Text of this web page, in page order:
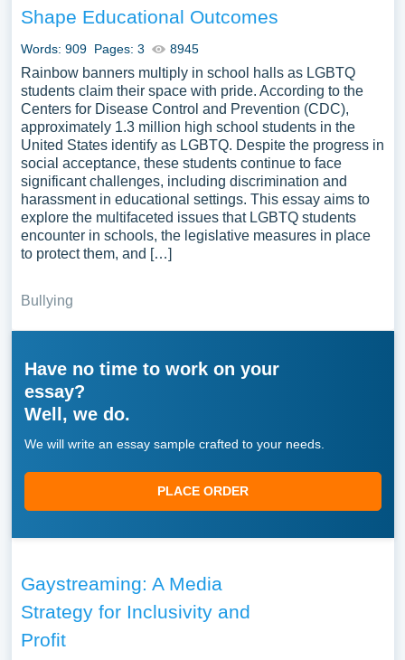
Shape Educational Outcomes
Words: 909 Pages: 3 8945
Rainbow banners multiply in school halls as LGBTQ
students claim their space with pride. According to the
Centers for Disease Control and Prevention (CDC),
approximately 1.3 million high school students in the
United States identify as LGBTQ. Despite the progress in
social acceptance, these students continue to face
significant challenges, including discrimination and
harassment in educational settings. This essay aims to
explore the multifaceted issues that LGBTQ students
encounter in schools, the legislative measures in place
to protect them, and […]
Bullying
Have no time to work on your
essay?
Well, we do.
We will write an essay sample crafted to your needs.
PLACE ORDER
Gaystreaming: A Media
Strategy for Inclusivity and
Profit